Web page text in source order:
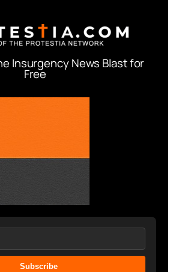
Insurgency News Blast for
Free
Subscribe